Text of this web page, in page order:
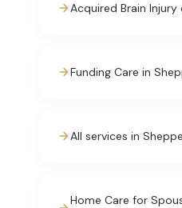
Acquired Brain
Funding Care in
All services in
Home Care for